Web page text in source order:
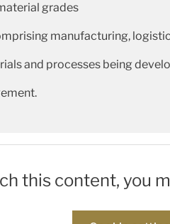
grades
manufacturing,
and processes being
this content, you